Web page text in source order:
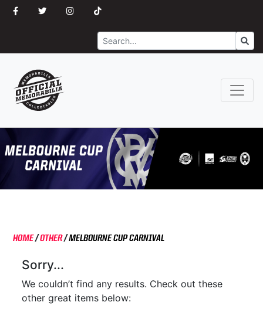
Search
HOME/OTHER/MELBOURNE CUP CARNIVAL
Sorry...
We couldn’t find any results. Check out these
other great items below: